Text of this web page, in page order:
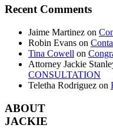
Recent Comments
Jaime Martinez on
Robin Evans on
Tina Cowell on
Attorney Jackie
CONSULTATION
Teletha Rodriguez on
ABOUT
JACKIE